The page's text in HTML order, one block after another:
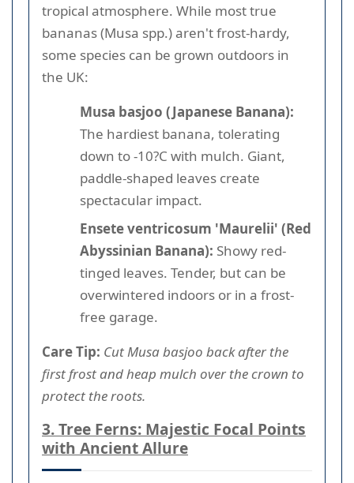
tropical atmosphere. While most true
bananas (Musa spp.) aren't frost-hardy,
some species can be grown outdoors in
the UK:
Musa basjoo (Japanese Banana):
The hardiest banana, tolerating
down to -10?C with mulch. Giant,
paddle-shaped leaves create
spectacular impact.
Ensete ventricosum 'Maurelii' (Red
Abyssinian Banana): Showy red-
tinged leaves. Tender, but can be
overwintered indoors or in a frost-
free garage.
Care Tip: Cut Musa basjoo back after the
first frost and heap mulch over the crown to
protect the roots.
3. Tree Ferns: Majestic Focal Points
with Ancient Allure